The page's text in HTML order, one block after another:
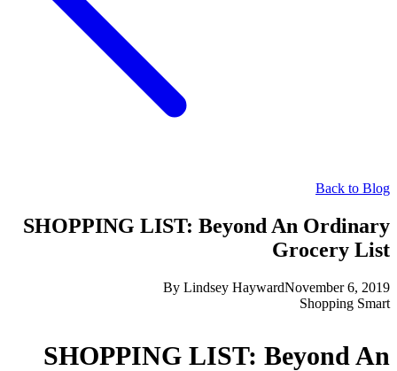
Back to Blog
SHOPPING LIST: Beyond An Ordinary
Grocery List
By Lindsey HaywardNovember 6, 2019
Shopping Smart
SHOPPING LIST: Beyond An